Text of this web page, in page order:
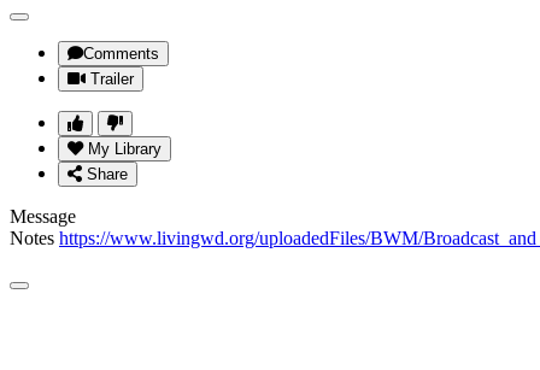
Comments
Trailer
My Library
Share
Message
Notes https://www.livingwd.org/uploadedFiles/BWM/